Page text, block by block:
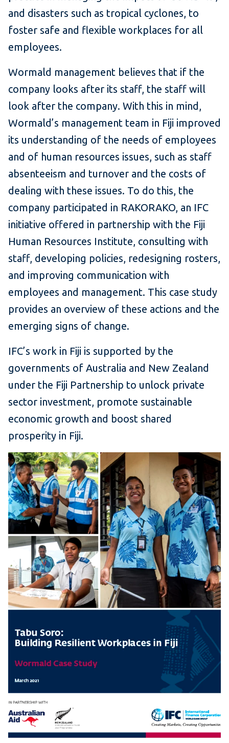
and disasters such as tropical cyclones, to
foster safe and flexible workplaces for all
employees.
Wormald management believes that if the
company looks after its staff, the staff will
look after the company. With this in mind,
Wormald’s management team in Fiji improved
its understanding of the needs of employees
and of human resources issues, such as staff
absen­teeism and turnover and the costs of
dealing with these issues. To do this, the
company participated in RAKORAKO, an IFC
initiative offered in partnership with the Fiji
Human Resources Institute, consulting with
staff, developing policies, redesigning rosters,
and improving communication with
employees and management. This case study
provides an overview of these actions and the
emerging signs of change.
IFC’s work in Fiji is supported by the
governments of Australia and New Zealand
under the Fiji Partnership to unlock private
sector investment, promote sustainable
economic growth and boost shared
prosperity in Fiji.